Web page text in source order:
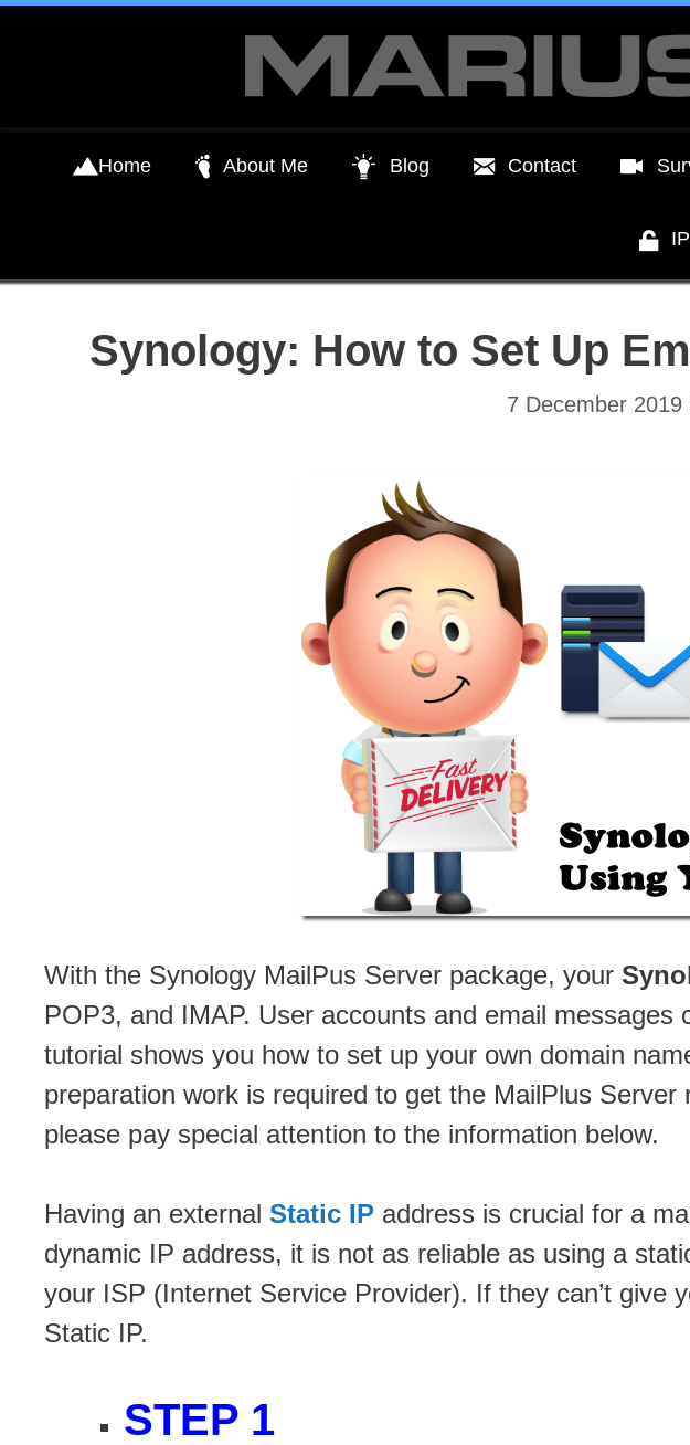
Home About Me Blog Contact
Synology: How to Set Up
7 December 2019
With the Synology MailPus Server package, your
POP3, and IMAP. User accounts and email
tutorial shows you how to set up your own domain
preparation work is required to get the MailPlus
please pay special attention to the information below.
Having an external Static IP address is crucial for a
dynamic IP address, it is not as reliable as using a
your ISP (Internet Service Provider). If they can’t
Static IP.
STEP 1